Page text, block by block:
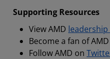
Supporting Resources
View AMD
Become a fan of
Follow AMD on